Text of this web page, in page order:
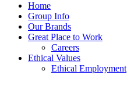
Home
Group Info
Our Brands
Great Place to Work
Careers
Ethical Values
Ethical Employment